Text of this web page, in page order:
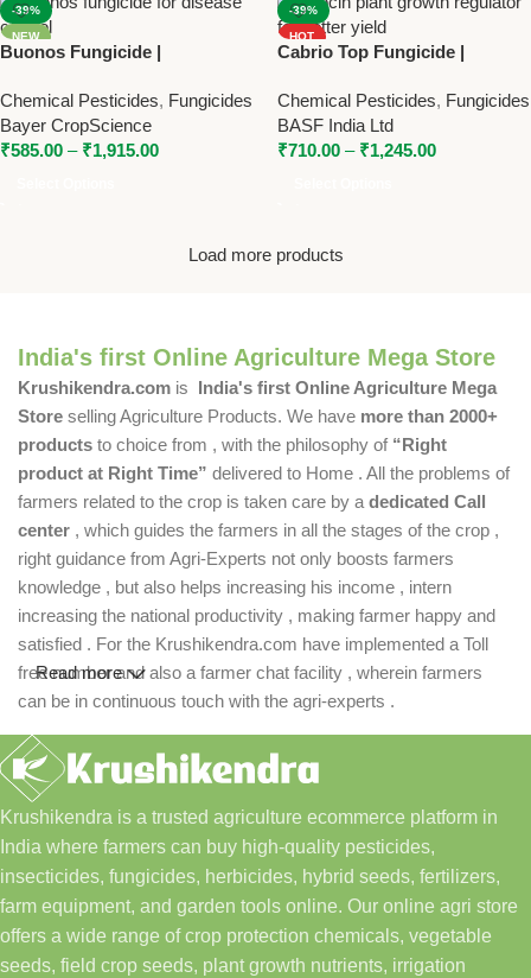
-39%
NEW
Buonos Fungicide |
Bayer Systemic Fungicide for
Disease Control
Chemical Pesticides, Fungicides
Bayer CropScience
₹585.00 – ₹1,915.00
-39%
HOT
NEW
Cabrio Top Fungicide |
5% WG | Broad Spectrum
Fungicide by BASF
Chemical Pesticides, Fungicides
BASF India Ltd
₹710.00 – ₹1,245.00
Load more products
India's first Online Agriculture Mega Store
Krushikendra.com is India's first Online Agriculture Mega
Store selling Agriculture Products. We have more than 2000+
products to choice from , with the philosophy of “Right
product at Right Time” delivered to Home . All the problems of
farmers related to the crop is taken care by a dedicated Call
center , which guides the farmers in all the stages of the crop ,
right guidance from Agri-Experts not only boosts farmers
knowledge , but also helps increasing his income , intern
increasing the national productivity , making farmer happy and
satisfied . For the Krushikendra.com have implemented a Toll
free number and also a farmer chat facility , wherein farmers
can be in continuous touch with the agri-experts .
Read more
Krushikendra is a trusted agriculture ecommerce platform in
India where farmers can buy high-quality pesticides,
insecticides, fungicides, herbicides, hybrid seeds, fertilizers,
farm equipment, and garden tools online. Our online agri store
offers a wide range of crop protection chemicals, vegetable
seeds, field crop seeds, plant growth nutrients, irrigation